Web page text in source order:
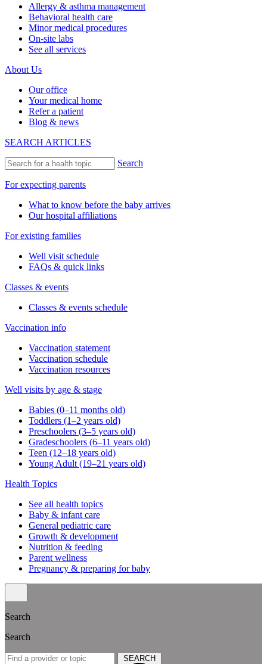
Allergy & asthma management
Behavioral health care
Minor medical procedures
On-site labs
See all services
About Us
Our office
Your medical home
Refer a patient
Blog & news
SEARCH ARTICLES
Search
For expecting parents
What to know before the baby arrives
Our hospital affiliations
For existing families
Well visit schedule
FAQs & quick links
Classes & events
Classes & events schedule
Vaccination info
Vaccination statement
Vaccination schedule
Vaccination resources
Well visits by age & stage
Babies (0–11 months old)
Toddlers (1–2 years old)
Preschoolers (3–5 years old)
Gradeschoolers (6–11 years old)
Teen (12–18 years old)
Young Adult (19–21 years old)
Health Topics
See all health topics
Baby & infant care
General pediatric care
Growth & development
Nutrition & feeding
Parent wellness
Pregnancy & preparing for baby
Search
Search
SEARCH